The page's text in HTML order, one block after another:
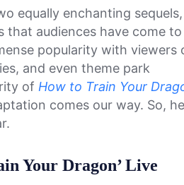
equally enchanting sequels,
audiences have come to
popularity with viewers
and even theme park
of How to Train Your
comes our way. So,
Your Dragon’ Live